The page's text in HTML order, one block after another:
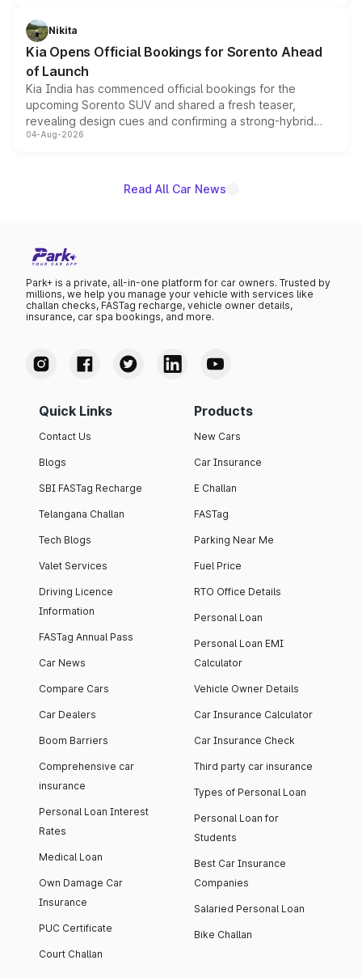
just 50 units each, the special editions are priced above
the standard versions and deliveries begin this month.
Nikita
Kia Opens Official Bookings for Sorento Ahead
of Launch
Kia India has commenced official bookings for the
upcoming Sorento SUV and shared a fresh teaser,
revealing design cues and confirming a strong-hybrid
powertrain, though pricing and the launch date remain
04-Aug-2026
Read All Car News
Park+ is a private, all-in-one platform for car owners. Trusted by
millions, we help you manage your vehicle with services like
challan checks, FASTag recharge, vehicle owner details,
insurance, car spa bookings, and more.
Quick Links
Contact Us
Blogs
SBI FASTag Recharge
Telangana Challan
Tech Blogs
Valet Services
Driving Licence
Information
FASTag Annual Pass
Car News
Compare Cars
Car Dealers
Boom Barriers
Comprehensive car
insurance
Personal Loan Interest
Rates
Medical Loan
Own Damage Car
Insurance
PUC Certificate
Court Challan
Products
New Cars
Car Insurance
E Challan
FASTag
Parking Near Me
Fuel Price
RTO Office Details
Personal Loan
Personal Loan EMI
Calculator
Vehicle Owner Details
Car Insurance Calculator
Car Insurance Check
Third party car insurance
Types of Personal Loan
Personal Loan for
Students
Best Car Insurance
Companies
Salaried Personal Loan
Bike Challan